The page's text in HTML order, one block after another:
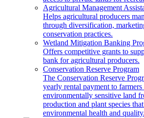
Agricultural Management
Helps agricultural producers
through diversification,
conservation practices.
Wetland Mitigation Banking
Offers competitive grants to
bank for agricultural producers.
Conservation Reserve Program
The Conservation Reserve
yearly rental payment to
environmentally sensitive land
production and plant species
environmental health and quality.